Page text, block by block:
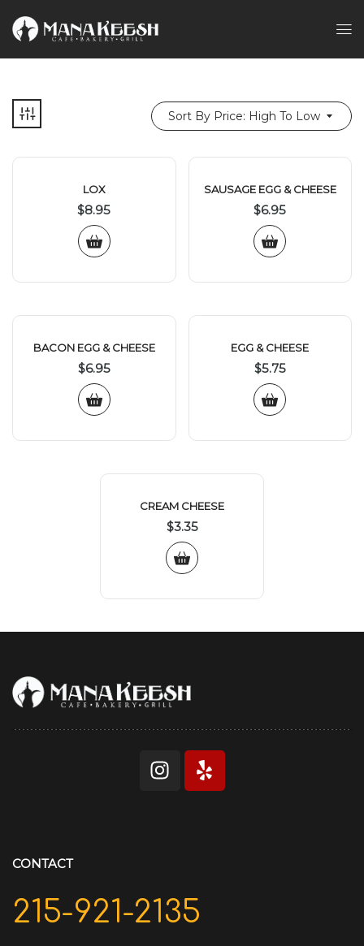
Sort By Price: High To Low
LOX
$8.95
SAUSAGE EGG & CHEESE
$6.95
BACON EGG & CHEESE
$6.95
EGG & CHEESE
$5.75
CREAM CHEESE
$3.35
CONTACT
215-921-2135